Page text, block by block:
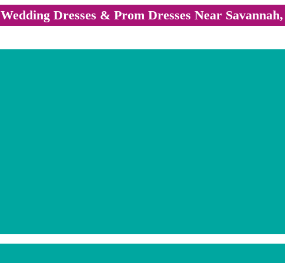
Wedding Dresses & Prom Dresses Near